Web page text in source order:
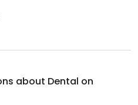
about Dental on